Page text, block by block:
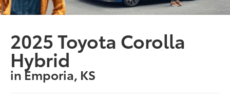
2025 Toyota Corolla
Hybrid
in Emporia, KS